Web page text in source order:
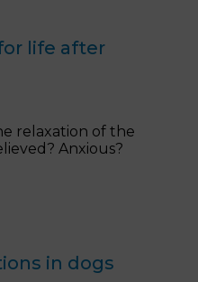
life after
relaxation of the
Anxious?
in dogs